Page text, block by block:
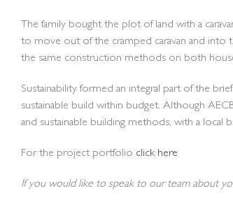
The family bought the plot of land with a
to move out of the cramped caravan and into
the same construction methods on both
Sustainability formed an integral part of the
sustainable build within budget. Although
and sustainable building methods, with a
For the project portfolio click here
If you would like to speak to our team about